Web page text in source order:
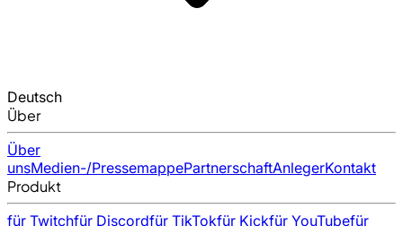
Deutsch
Über
Über
unsMedien-/PressemappePartnerschaftAnlegerKontakt
Produkt
für Twitchfür Discordfür TikTokfür Kickfür YouTubefür